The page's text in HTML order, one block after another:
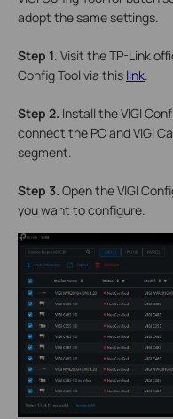
adopt the same settings.
Step 1. Visit the TP-Link
Config Tool via this link.
Step 2. Install the VIGI
connect the PC and VIGI
segment.
Step 3. Open the VIGI
you want to configure.